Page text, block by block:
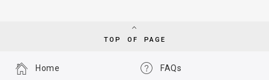
TOP OF PAGE
FAQs
Home